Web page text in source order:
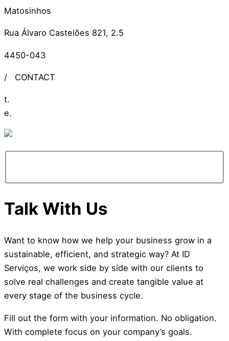
Matosinhos
Rua Álvaro Castelões 821, 2.5
4450-043
/ CONTACT
t.
e.
Talk With Us
Want to know how we help your business grow in a
sustainable, efficient, and strategic way? At ID
Serviços, we work side by side with our clients to
solve real challenges and create tangible value at
every stage of the business cycle.
Fill out the form with your information. No obligation.
With complete focus on your company’s goals.